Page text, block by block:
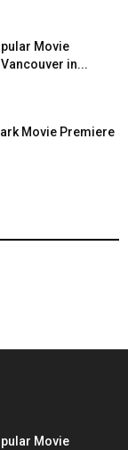
Movie
in...
Movie Premiere
Movie